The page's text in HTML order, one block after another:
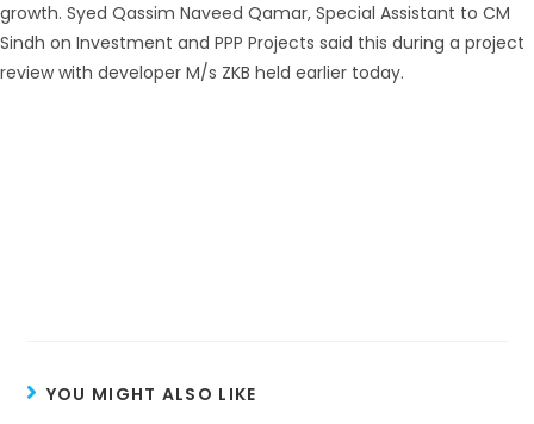
growth. Syed Qassim Naveed Qamar, Special Assistant to CM
Sindh on Investment and PPP Projects said this during a project
review with developer M/s ZKB held earlier today.
YOU MIGHT ALSO LIKE